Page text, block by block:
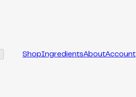
ShopIngredientsAboutAccount